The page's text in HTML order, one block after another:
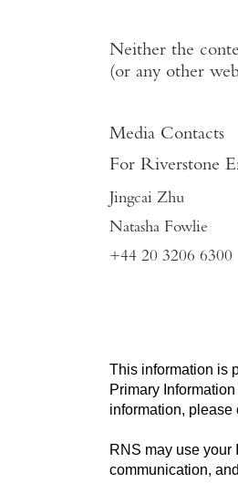
Neither the
(or any other
Media Contacts
For Riverstone
Jingcai Zhu
Natasha Fowlie
+44 20 3206 6300
This information is
Primary
information, please
RNS may use your
communication,